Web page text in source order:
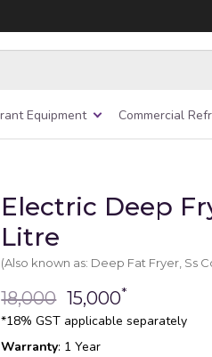
Equipment Commercial
Electric Deep
Litre
(Also known as: Deep Fat Fryer, Ss
18,000 15,000*
*18% GST applicable separately
Warranty: 1 Year